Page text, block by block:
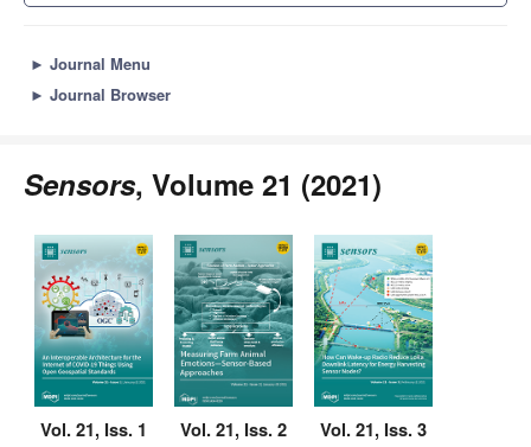
► Journal Menu
► Journal Browser
Sensors, Volume 21 (2021)
Vol. 21, Iss. 1
Vol. 21, Iss. 2
Vol. 21, Iss. 3